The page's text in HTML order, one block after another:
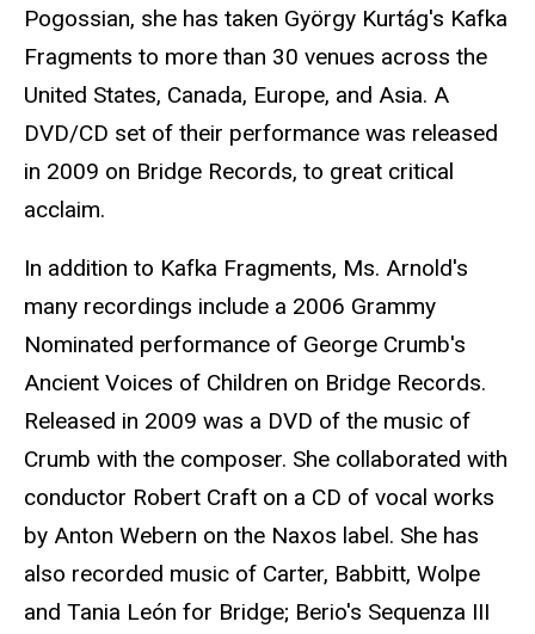
Pogossian, she has taken György Kurtág's Kafka
Fragments to more than 30 venues across the
United States, Canada, Europe, and Asia. A
DVD/CD set of their performance was released
in 2009 on Bridge Records, to great critical
acclaim.
In addition to Kafka Fragments, Ms. Arnold's
many recordings include a 2006 Grammy
Nominated performance of George Crumb's
Ancient Voices of Children on Bridge Records.
Released in 2009 was a DVD of the music of
Crumb with the composer. She collaborated with
conductor Robert Craft on a CD of vocal works
by Anton Webern on the Naxos label. She has
also recorded music of Carter, Babbitt, Wolpe
and Tania León for Bridge; Berio's Sequenza III